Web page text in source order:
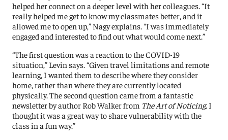
helped her connect on a deeper level with her colleagues. “It
really helped me get to know my classmates better, and it
allowed me to open up,” Nagy explains. “I was immediately
engaged and interested to find out what would come next.”
“The first question was a reaction to the COVID-19
situation,” Levin says. “Given travel limitations and remote
learning, I wanted them to describe where they consider
home, rather than where they are currently located
physically. The second question came from a fantastic
newsletter by author Rob Walker from The Art of Noticing. I
thought it was a great way to share vulnerability with the
class in a fun way.”